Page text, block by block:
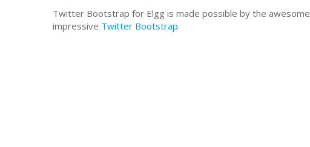
Twitter Bootstrap for Elgg is made possible by the awesome
impressive Twitter Bootstrap.